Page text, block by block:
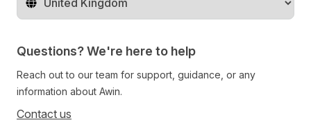
Change territory
Questions? We're here to help
Reach out to our team for support, guidance, or any
information about Awin.
Contact us